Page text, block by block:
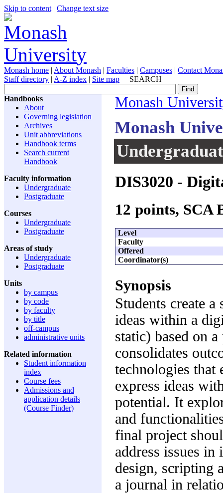
Skip to content | Change text size
Monash home | About Monash | Faculties | Campuses | Contact
Staff directory | A-Z index | Site map SEARCH
Handbooks
About
Governing legislation
Archives
Unit abbreviations
Handbook terms
Search current
Handbook
Faculty information
Undergraduate
Postgraduate
Courses
Undergraduate
Postgraduate
Areas of study
Undergraduate
Postgraduate
Units
by campus
by code
by faculty
by title
off-campus
administrative units
Related information
Student information
index
Course fees
Admissions and
application details
(Course Finder)
Monash
Monash
DIS3020 -
12 points, SCA
Level
Faculty
Offered
Coordinator(s)
Synopsis
Students create
ideas within a
static) based on
consolidates
technologies
express ideas
potential. It
and
final project
address issues
design, scripting
a journal in